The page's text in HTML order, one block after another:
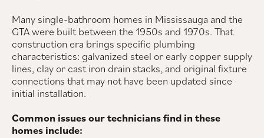
Many single-bathroom homes in Mississauga and the
GTA were built between the 1950s and 1970s. That
construction era brings specific plumbing
characteristics: galvanized steel or early copper supply
lines, clay or cast iron drain stacks, and original fixture
connections that may not have been updated since
initial installation.
Common issues our technicians find in these
homes include: